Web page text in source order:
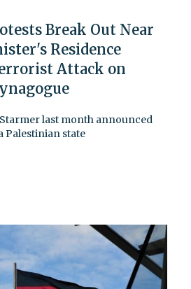
Break Out Near
Residence
Attack on
last month announced
Palestinian state